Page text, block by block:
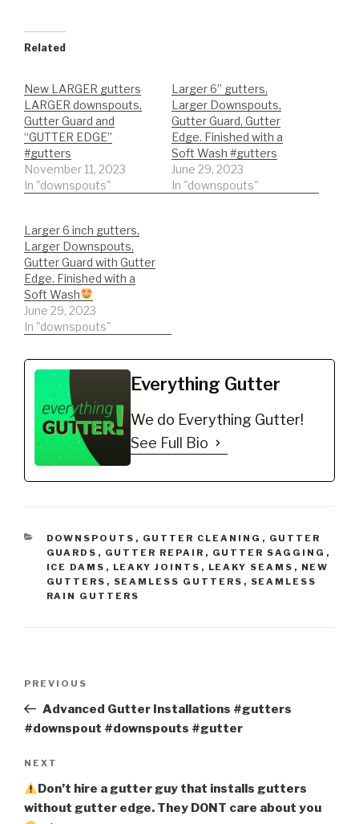
Related
New LARGER gutters
LARGER downspouts,
Gutter Guard and
“GUTTER EDGE”
#gutters
November 11, 2023
In "downspouts"
Larger 6” gutters,
Larger Downspouts,
Gutter Guard, Gutter
Edge. Finished with a
Soft Wash #gutters
June 29, 2023
In "downspouts"
Larger 6 inch gutters,
Larger Downspouts,
Gutter Guard with Gutter
Edge. Finished with a
Soft Wash
June 29, 2023
In "downspouts"
Everything Gutter
We do Everything Gutter!
See Full Bio
CATEGORIES
DOWNSPOUTS , GUTTER CLEANING , GUTTER
GUARDS , GUTTER REPAIR , GUTTER SAGGING ,
ICE DAMS , LEAKY JOINTS , LEAKY SEAMS , NEW
GUTTERS , SEAMLESS GUTTERS , SEAMLESS
RAIN GUTTERS
Previous
Post
PREVIOUS
Advanced Gutter Installations #gutters
#downspout #downspouts #gutter
Next
Post
NEXT
Don’t hire a gutter guy that installs gutters
without gutter edge. They DONT care about you